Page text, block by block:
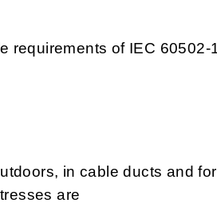
requirements of IEC
in cableducts and
are